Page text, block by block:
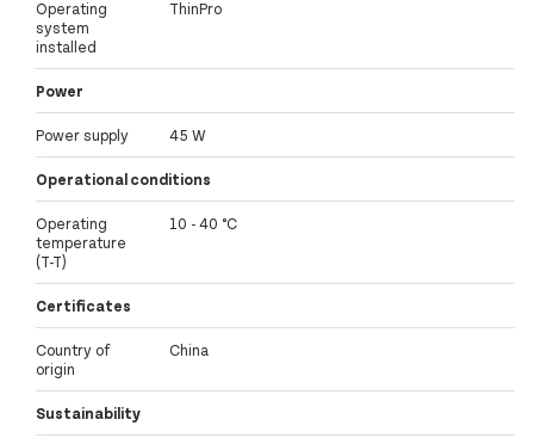
Operating
system
installed
ThinPro
Power
Power supply 45 W
Operational conditions
Operating
temperature
(T-T)
10 - 40 °C
Certificates
Country of
origin
China
Sustainability